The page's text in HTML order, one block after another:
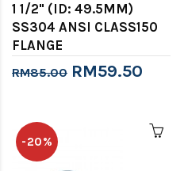
1 1/2" (ID: 49.5MM)
SS304 ANSI CLASS150
FLANGE
RM85.00 RM59.50
-20%